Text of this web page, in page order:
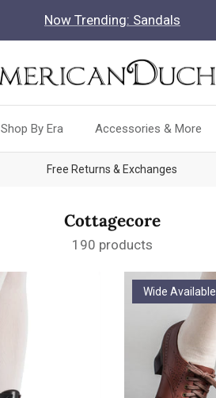
Now Trending: Sandals
Shop By Era Accessories & More
Free Returns & Exchanges
Cottagecore
190 products
Wide Available